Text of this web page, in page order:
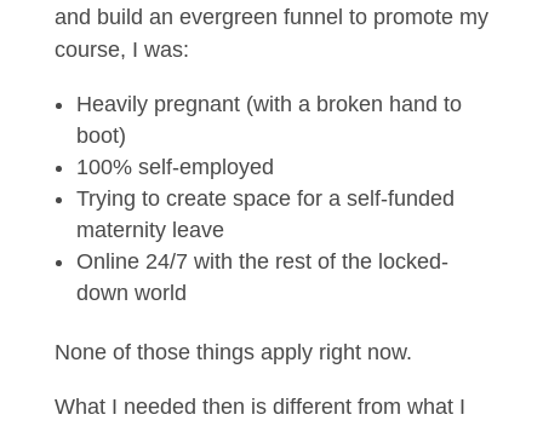
and build an evergreen funnel to promote my
course, I was:
Heavily pregnant (with a broken hand to
boot)
100% self-employed
Trying to create space for a self-funded
maternity leave
Online 24/7 with the rest of the locked-
down world
None of those things apply right now.
What I needed then is different from what I